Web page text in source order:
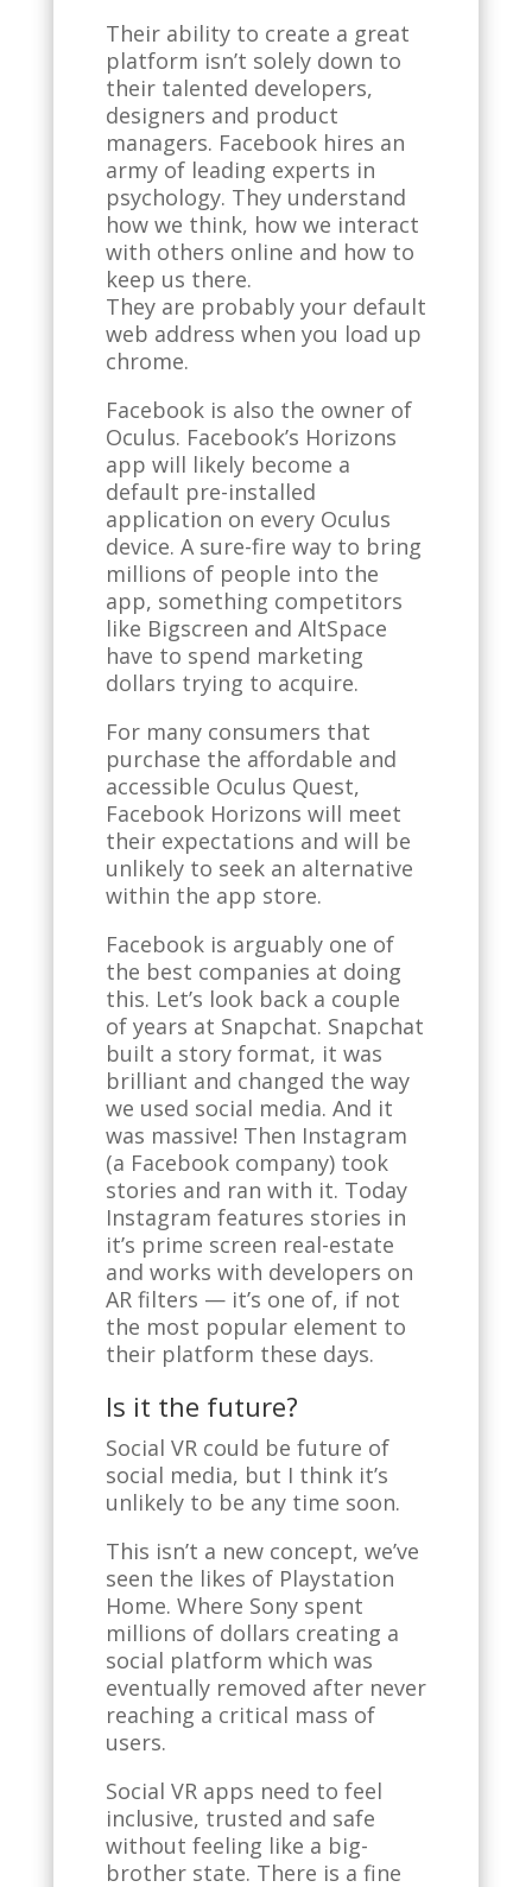
Their ability to create a great
platform isn’t solely down to
their talented developers,
designers and product
managers. Facebook hires an
army of leading experts in
psychology. They understand
how we think, how we interact
with others online and how to
keep us there.
They are probably your default
web address when you load up
chrome.
Facebook is also the owner of
Oculus. Facebook’s Horizons
app will likely become a
default pre-installed
application on every Oculus
device. A sure-fire way to bring
millions of people into the
app, something competitors
like Bigscreen and AltSpace
have to spend marketing
dollars trying to acquire.
For many consumers that
purchase the affordable and
accessible Oculus Quest,
Facebook Horizons will meet
their expectations and will be
unlikely to seek an alternative
within the app store.
Facebook is arguably one of
the best companies at doing
this. Let’s look back a couple
of years at Snapchat. Snapchat
built a story format, it was
brilliant and changed the way
we used social media. And it
was massive! Then Instagram
(a Facebook company) took
stories and ran with it. Today
Instagram features stories in
it’s prime screen real-estate
and works with developers on
AR filters — it’s one of, if not
the most popular element to
their platform these days.
Is it the future?
Social VR could be future of
social media, but I think it’s
unlikely to be any time soon.
This isn’t a new concept, we’ve
seen the likes of Playstation
Home. Where Sony spent
millions of dollars creating a
social platform which was
eventually removed after never
reaching a critical mass of
users.
Social VR apps need to feel
inclusive, trusted and safe
without feeling like a big-
brother state. There is a fine